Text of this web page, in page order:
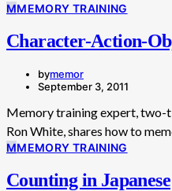
MMEMORY TRAINING
Character-Action-
bymemor
September 3, 2011
Memory training expert, two-
Ron White, shares how to
MMEMORY TRAINING
Counting in Japanese